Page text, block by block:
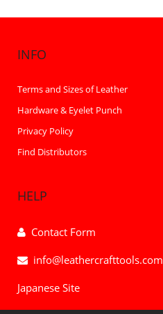
INFO
Terms and Sizes of Leather
Hardware & Eyelet Punch
Privacy Policy
Find Distributors
HELP
Contact Form
info@leathercrafttools.com
Japanese Site